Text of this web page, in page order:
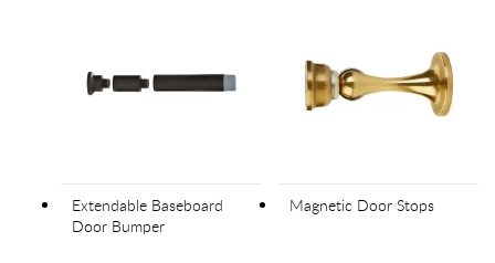
Extendable Baseboard
Door Bumper
Magnetic Door Stops